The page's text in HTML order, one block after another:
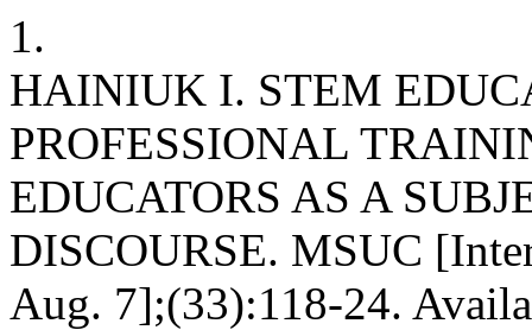
1.
HAINIUK I. STEM
PROFESSIONAL
EDUCATORS AS A
DISCOURSE. MSUC
Aug. 7];(33):118-24.